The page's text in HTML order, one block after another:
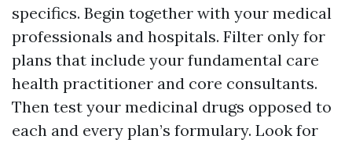
specifics. Begin together with your medical
professionals and hospitals. Filter only for
plans that include your fundamental care
health practitioner and core consultants.
Then test your medicinal drugs opposed to
each and every plan’s formulary. Look for